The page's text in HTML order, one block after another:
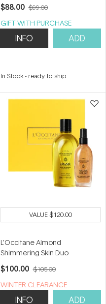
$88.00 $99.00
GIFT WITH PURCHASE
INFO ADD
In Stock- ready to ship
VALUE$120.00
L'Occitane Almond
Shimmering Skin Duo
$100.00 $105.00
WINTER CLEARANCE
INFO ADD